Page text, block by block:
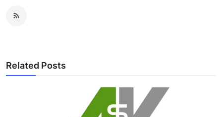
Related Posts